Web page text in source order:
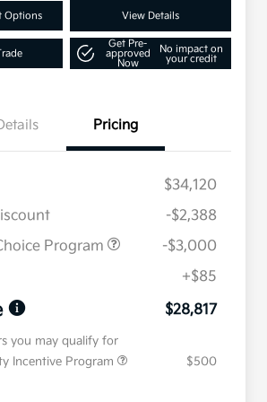
Options View Details
Get Pre-
approved
Now
No impact on
your credit
Pricing
$34,120
-$2,388
Program
-$3,000
+$85
$28,817
you may qualify for
Incentive Program
$500